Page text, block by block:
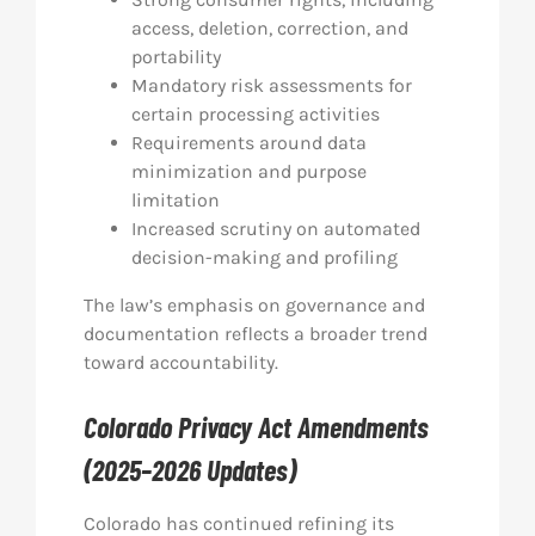
access, deletion, correction, and
portability
Mandatory risk assessments for
certain processing activities
Requirements around data
minimization and purpose
limitation
Increased scrutiny on automated
decision-making and profiling
The law’s emphasis on governance and
documentation reflects a broader trend
toward accountability.
Colorado Privacy Act Amendments
(2025–2026 Updates)
Colorado has continued refining its